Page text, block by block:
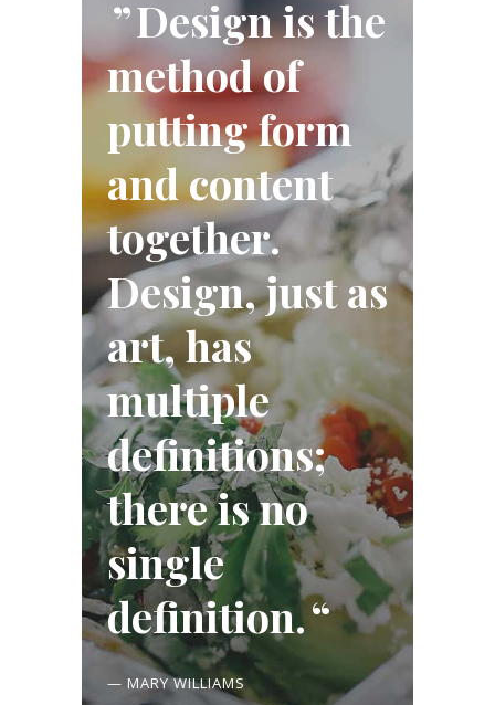
Design is the
method of
putting form
and content
together.
Design, just as
art, has
multiple
definitions;
there is no
single
definition.
— MARY WILLIAMS